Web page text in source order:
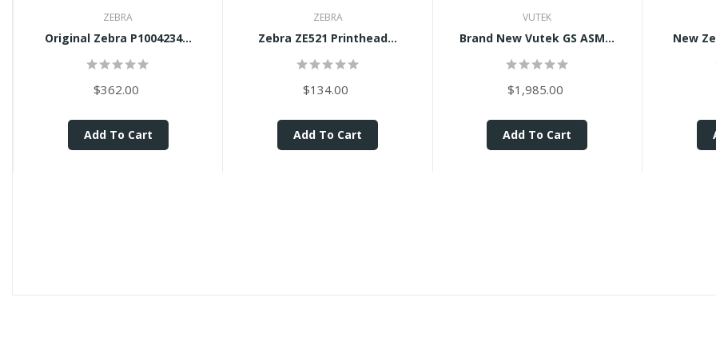
ZEBRA
Original Zebra P1004234...
$362.00
Add To Cart
ZEBRA
Zebra ZE521 Printhead...
$134.00
Add To Cart
VUTEK
Brand New Vutek GS ASM...
$1,985.00
Add To Cart
New